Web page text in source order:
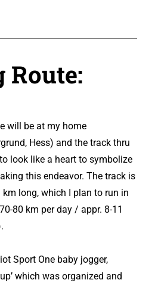
Route:
will be at my home
Hess) and the track thru
look like a heart to symbolize
this endeavor. The track is
long, which I plan to run in
80 km per day / appr. 8-11
Sport One baby jogger,
which was organized and